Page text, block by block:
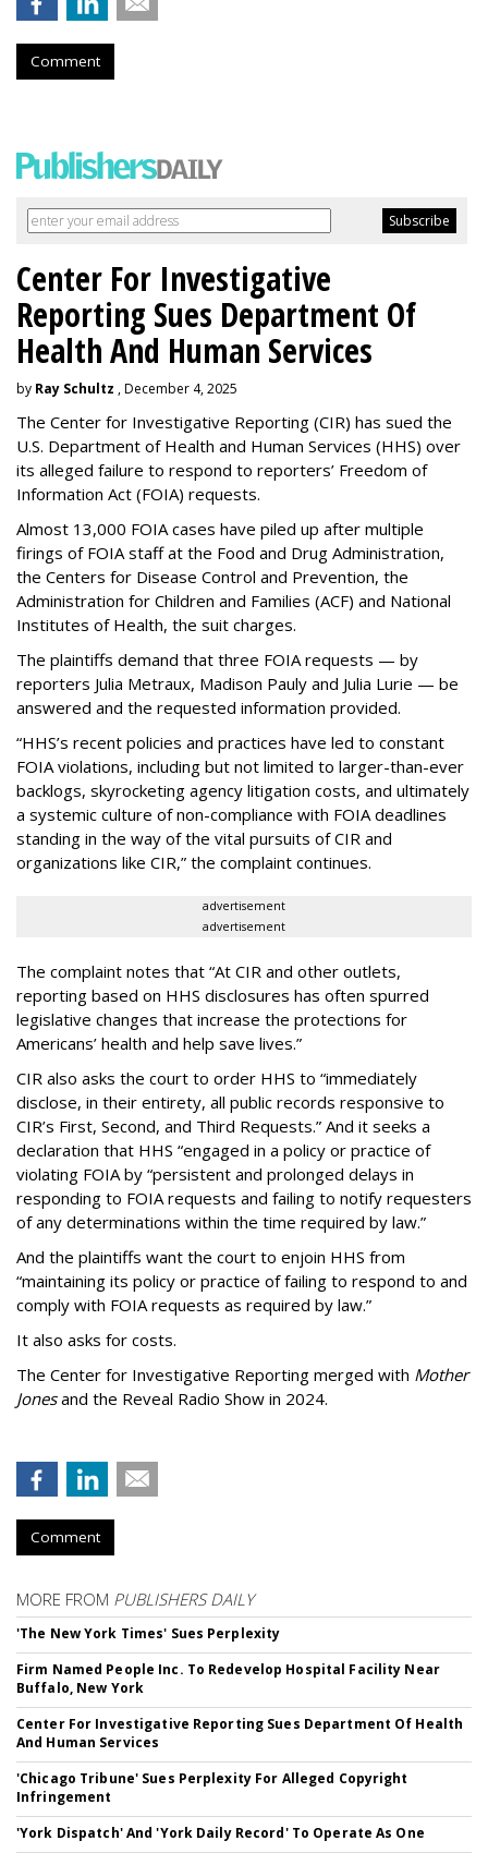
Comment
Center For Investigative
Reporting Sues Department Of
Health And Human Services
by Ray Schultz , December 4, 2025
The Center for Investigative Reporting (CIR) has sued the
U.S. Department of Health and Human Services (HHS) over
its alleged failure to respond to reporters’ Freedom of
Information Act (FOIA) requests.
Almost 13,000 FOIA cases have piled up after multiple
firings of FOIA staff at the Food and Drug Administration,
the Centers for Disease Control and Prevention, the
Administration for Children and Families (ACF) and National
Institutes of Health, the suit charges.
The plaintiffs demand that three FOIA requests — by
reporters Julia Metraux, Madison Pauly and Julia Lurie — be
answered and the requested information provided.
“HHS’s recent policies and practices have led to constant
FOIA violations, including but not limited to larger-than-ever
backlogs, skyrocketing agency litigation costs, and ultimately
a systemic culture of non-compliance with FOIA deadlines
standing in the way of the vital pursuits of CIR and
organizations like CIR,” the complaint continues.
advertisement
advertisement
The complaint notes that “At CIR and other outlets,
reporting based on HHS disclosures has often spurred
legislative changes that increase the protections for
Americans’ health and help save lives.”
CIR also asks the court to order HHS to “immediately
disclose, in their entirety, all public records responsive to
CIR’s First, Second, and Third Requests.” And it seeks a
declaration that HHS “engaged in a policy or practice of
violating FOIA by “persistent and prolonged delays in
responding to FOIA requests and failing to notify requesters
of any determinations within the time required by law.”
And the plaintiffs want the court to enjoin HHS from
“maintaining its policy or practice of failing to respond to and
comply with FOIA requests as required by law.”
It also asks for costs.
The Center for Investigative Reporting merged with Mother
Jonesand the Reveal Radio Show in 2024.
Comment
MORE FROM PUBLISHERS DAILY
'The New York Times' Sues Perplexity
Firm Named People Inc. To Redevelop Hospital Facility Near
Buffalo, New York
Center For Investigative Reporting Sues Department Of Health
And Human Services
'Chicago Tribune' Sues Perplexity For Alleged Copyright
Infringement
'York Dispatch' And 'York Daily Record' To Operate As One